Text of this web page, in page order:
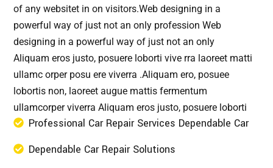
of any websitet in on visitors.Web designing in a
powerful way of just not an only profession Web
designing in a powerful way of just not an only
Aliquam eros justo, posuere loborti vive rra laoreet matti
ullamc orper posu ere viverra .Aliquam ero, posuee
lobortis non, laoreet augue mattis fermentum
ullamcorper viverra Aliquam eros justo, posuere loborti
Professional Car Repair Services Dependable Car
Dependable Car Repair Solutions